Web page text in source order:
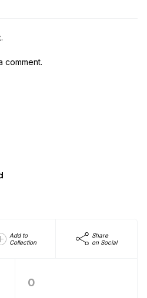
comment.
Add to
Collection
Share
on Social
0